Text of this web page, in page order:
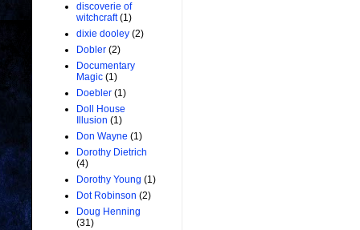
discoverie of
witchcraft (1)
dixie dooley (2)
Dobler (2)
Documentary
Magic (1)
Doebler (1)
Doll House
Illusion (1)
Don Wayne (1)
Dorothy Dietrich
(4)
Dorothy Young (1)
Dot Robinson (2)
Doug Henning
(31)